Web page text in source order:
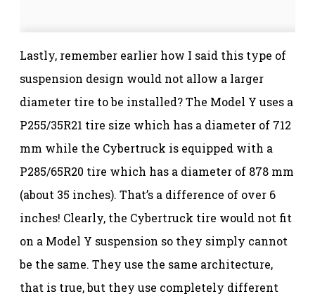
Lastly, remember earlier how I said this type of
suspension design would not allow a larger
diameter tire to be installed? The Model Y uses a
P255/35R21 tire size which has a diameter of 712
mm while the Cybertruck is equipped with a
P285/65R20 tire which has a diameter of 878 mm
(about 35 inches). That’s a difference of over 6
inches! Clearly, the Cybertruck tire would not fit
on a Model Y suspension so they simply cannot
be the same. They use the same architecture,
that is true, but they use completely different